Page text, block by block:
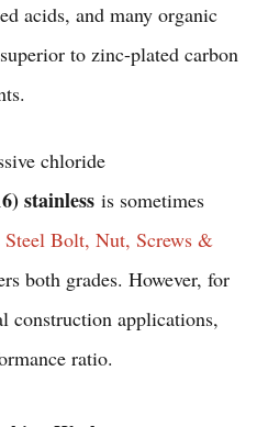
acids, and many organic
to zinc-plated carbon
chloride
stainless is sometimes
Steel Bolt, Nut, Screws &
both grades. However, for
construction applications,
ratio.